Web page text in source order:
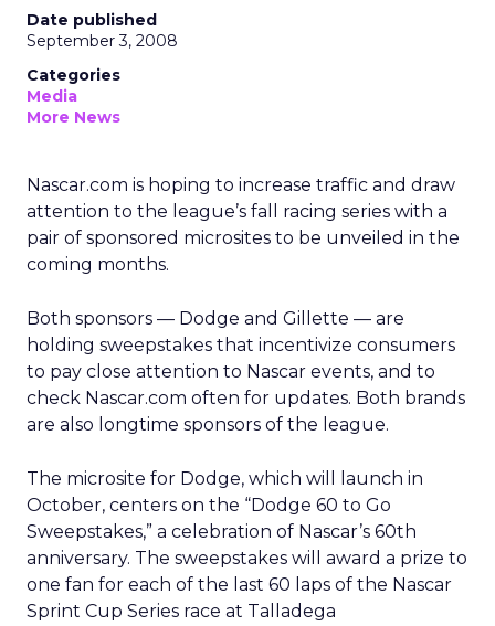
Date published
September 3, 2008
Categories
Media
More News
Nascar.com is hoping to increase traffic and draw
attention to the league’s fall racing series with a
pair of sponsored microsites to be unveiled in the
coming months.
Both sponsors — Dodge and Gillette — are
holding sweepstakes that incentivize consumers
to pay close attention to Nascar events, and to
check Nascar.com often for updates. Both brands
are also longtime sponsors of the league.
The microsite for Dodge, which will launch in
October, centers on the “Dodge 60 to Go
Sweepstakes,” a celebration of Nascar’s 60th
anniversary. The sweepstakes will award a prize to
one fan for each of the last 60 laps of the Nascar
Sprint Cup Series race at Talladega